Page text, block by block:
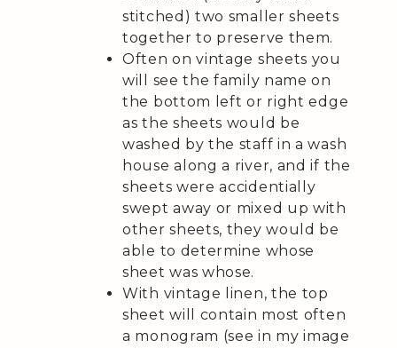
stitched) two smaller sheets
together to preserve them.
Often on vintage sheets you
will see the family name on
the bottom left or right edge
as the sheets would be
washed by the staff in a wash
house along a river, and if the
sheets were accidentially
swept away or mixed up with
other sheets, they would be
able to determine whose
sheet was whose.
With vintage linen, the top
sheet will contain most often
a monogram (see in my image